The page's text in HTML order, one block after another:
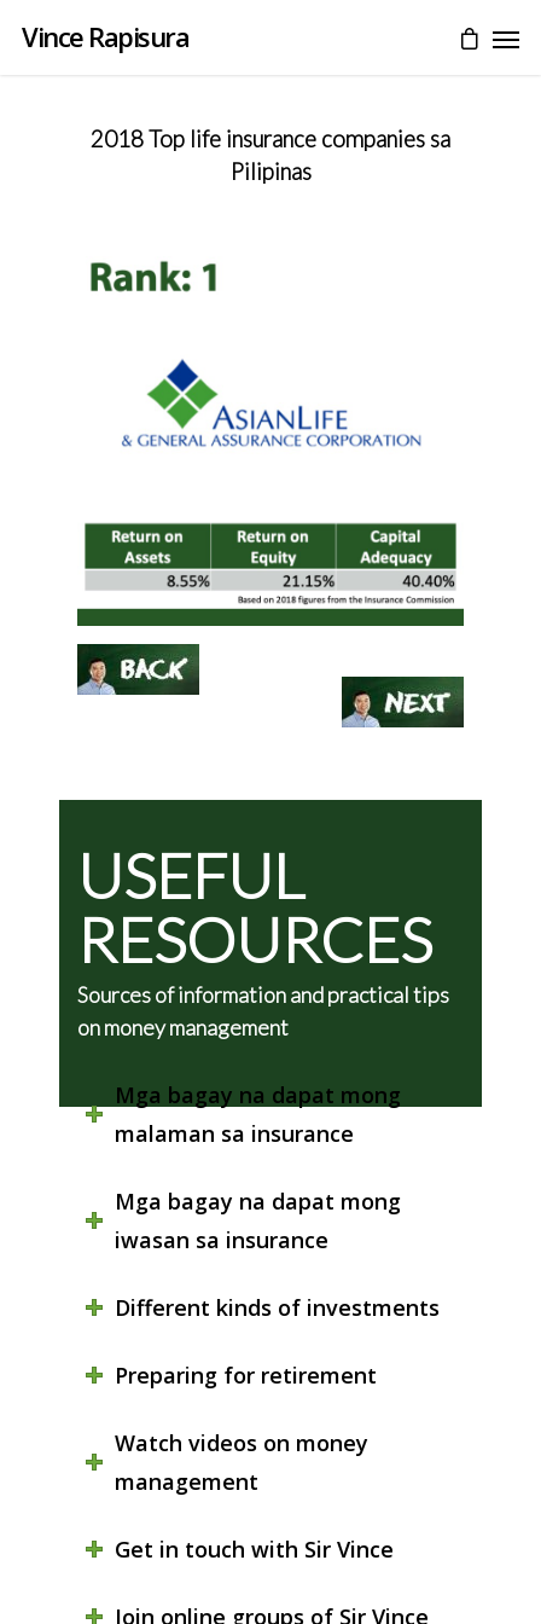
Vince Rapisura
2018 Top life insurance companies sa
Pilipinas
USEFUL
RESOURCES
Sources of information and practical tips
on money management
Mga bagay na dapat mong
malaman sa insurance
Mga bagay na dapat mong
iwasan sa insurance
Different kinds of investments
Preparing for retirement
Watch videos on money
management
Get in touch with Sir Vince
Join online groups of Sir Vince